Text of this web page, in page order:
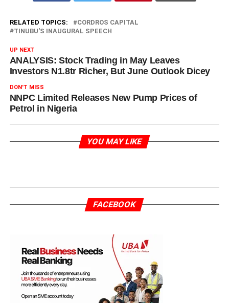
RELATED TOPICS:
CORDROS CAPITAL
TINUBU'S INAUGURAL SPEECH
UP NEXT
ANALYSIS: Stock Trading in May Leaves
Investors N1.8tr Richer, But June Outlook Dicey
DON'T MISS
NNPC Limited Releases New Pump Prices of
Petrol in Nigeria
YOU MAY LIKE
FACEBOOK